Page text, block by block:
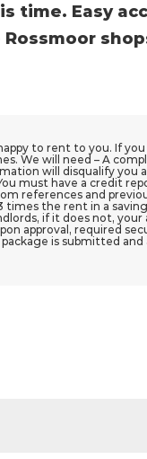
time. Easy
to rent to you. If you
We will need – A
will disqualify you
must have a credit
references and
the rent in a
if it does not, your
approval, required
is submitted and